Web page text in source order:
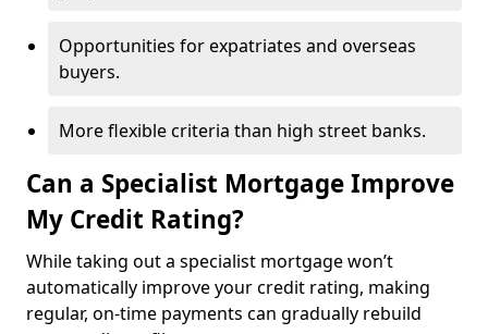
Opportunities for expatriates and overseas
buyers.
More flexible criteria than high street banks.
Can a Specialist Mortgage Improve
My Credit Rating?
While taking out a specialist mortgage won’t
automatically improve your credit rating, making
regular, on-time payments can gradually rebuild